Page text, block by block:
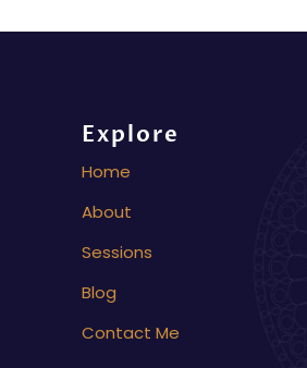
Explore
Home
About
Sessions
Blog
Contact Me